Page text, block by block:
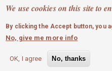
We use cookies on this site to
By clicking the Accept button, you
No, give me more info
OK, I agree No, thanks
Skip
main
content
MOBILE MENU
0 login